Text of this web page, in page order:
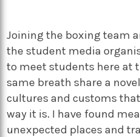
Joining the boxing team
the student media
to meet students here at
same breath share a
cultures and customs
way it is. I have found
unexpected places and